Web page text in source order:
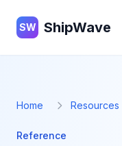
ShipWave
SW ShipWave
Home Resources
Reference